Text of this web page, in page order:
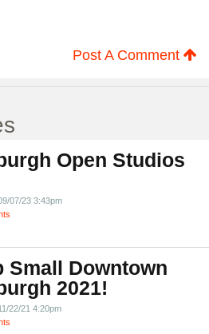
Post A Comment
Open Studios
07/23 3:43pm
Small Downtown
2021!
22/21 4:20pm